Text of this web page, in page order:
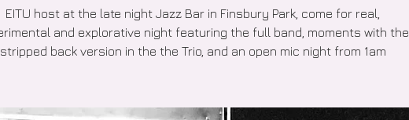
EITU host at the late night Jazz Bar in Finsbury Park, come for real,
and explorative night featuring the full band, moments with the
stripped back version in the the Trio, and an open mic night from 1am